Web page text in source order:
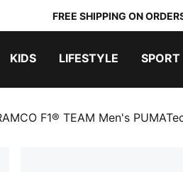
FREE SHIPPING ON
KIDS LIFESTYLE SPORT
F1® TEAM Men's